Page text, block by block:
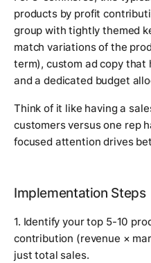
products by profit
group with tightly themed
match variations of the
term), custom ad copy
and a dedicated budget
Think of it like having a
customers versus one rep
focused attention drives
Implementation Steps
1. Identify your top 5-10
contribution (revenue ×
just total sales.